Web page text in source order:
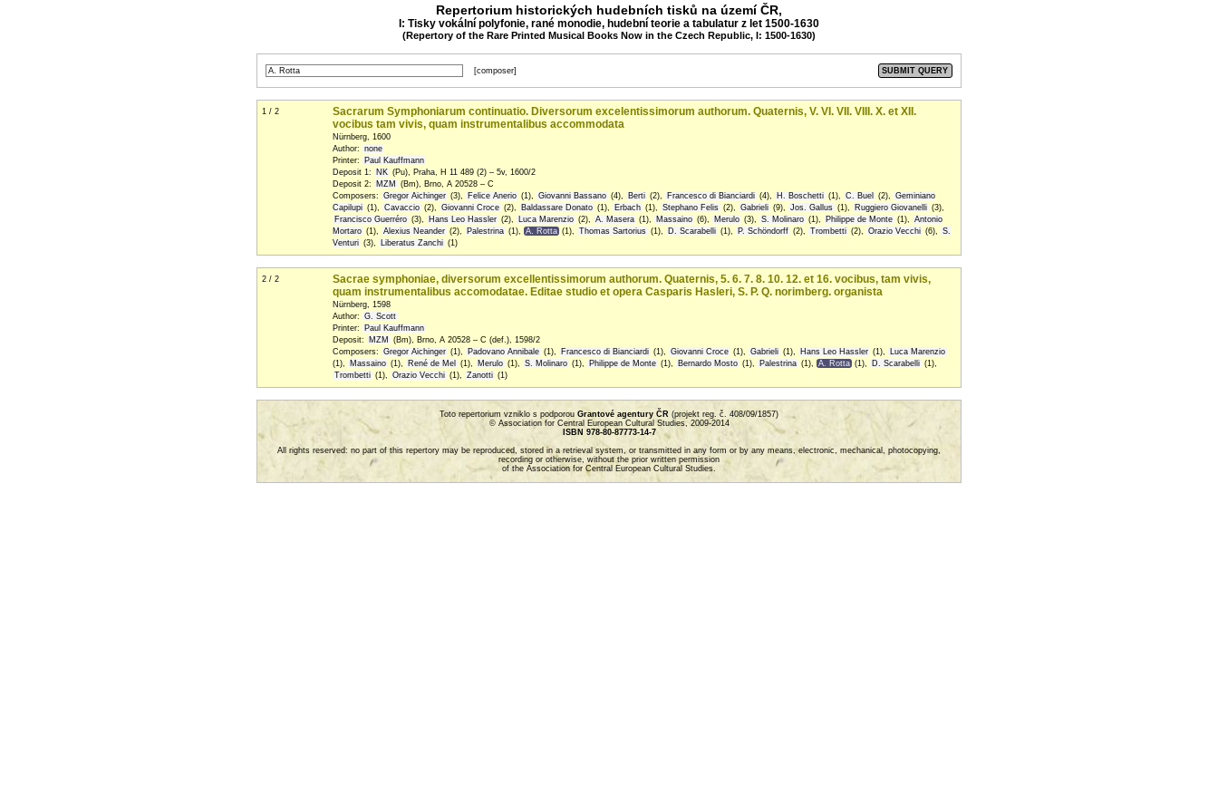
Repertorium historických hudebních tisků na území ČR,
I: Tisky vokální polyfonie, rané monodie, hudební teorie a tabulatur z let 1500-1630
(Repertory of the Rare Printed Musical Books Now in the Czech Republic, I: 1500-1630)
[composer]
1 / 2
Sacrarum Symphoniarum continuatio. Diversorum excelentissimorum autho­rum. Quaternis, V. VI. VII. VIII. X. et XII.
vocibus tam vivis, quam instru­mentalibus accommodata
Nürnberg, 1600
Author: none
Printer:
Paul Kauffmann
Deposit 1:
NK (Pu), Praha, H 11 489 (2) – 5v, 1600/2
Deposit 2:
MZM
(Bm), Brno, A 20528 – C
Composers: Gregor Aichinger (3), Felice Anerio (1), Giovanni Bassano (4), Berti (2), Francesco di Bianciardi (4), H. Boschetti (1), C. Buel (2), Geminiano
Capilupi (1), Cavaccio (2), Giovanni Croce (2), Baldassare Donato (1), Erbach (1), Stephano Felis (2), Gabrieli (9), Jos. Gallus (1), Ruggiero Giovanelli (3),
Francisco Guerréro (3), Hans Leo Hassler (2), Luca Marenzio (2), A. Masera (1), Massaino (6), Merulo (3), S. Molinaro (1), Philippe de Monte (1), Antonio
Mortaro (1), Alexius Neander (2), Palestrina (1), A. Rotta (1), Thomas Sartorius (1), D. Scarabelli (1), P. Schöndorff (2), Trombetti (2), Orazio Vecchi (6), S.
Venturi (3), Liberatus Zanchi (1)
2 / 2
Sacrae symphoniae, diversorum excellentissimorum authorum. Quaternis, 5. 6. 7. 8. 10. 12. et 16. vocibus, tam vivis,
quam instrumentalibus accomodatae. Editae studio et opera Casparis Hasleri, S. P. Q. norimberg. organista
Nürnberg, 1598
Author: G. Scott
Printer:
Paul Kauffmann
Deposit:
MZM
(Bm), Brno, A 20528 – C (def.), 1598/2
Composers: Gregor Aichinger (1), Padovano Annibale (1), Francesco di Bianciardi (1), Giovanni Croce (1), Gabrieli (1), Hans Leo Hassler (1),
Luca Marenzio
(1),
Massaino (1), René de Mel (1), Merulo (1), S. Molinaro (1), Philippe de Monte (1), Bernardo Mosto (1), Palestrina (1), A. Rotta (1), D. Scarabelli (1),
Trombetti (1), Orazio Vecchi (1), Zanotti (1)
Toto repertorium vzniklo s podporou Grantové agentury ČR (projekt reg. č. 408/09/1857)
© Association for Central European Cultural Studies, 2009-2014
ISBN 978-80-87773-14-7
All rights reserved: no part of this repertory may be reproduced, stored in a retrieval system, or transmitted in any form or by any means, electronic, mechanical, photocopying,
recording or otherwise, without the prior written permission
of the Association for Central European Cultural Studies.